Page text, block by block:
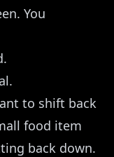
You
to shift back
food item
back down.